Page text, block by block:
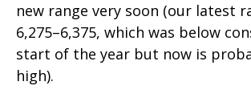
new range very soon (our latest
6,275–6,375, which was below
start of the year but now is
high).